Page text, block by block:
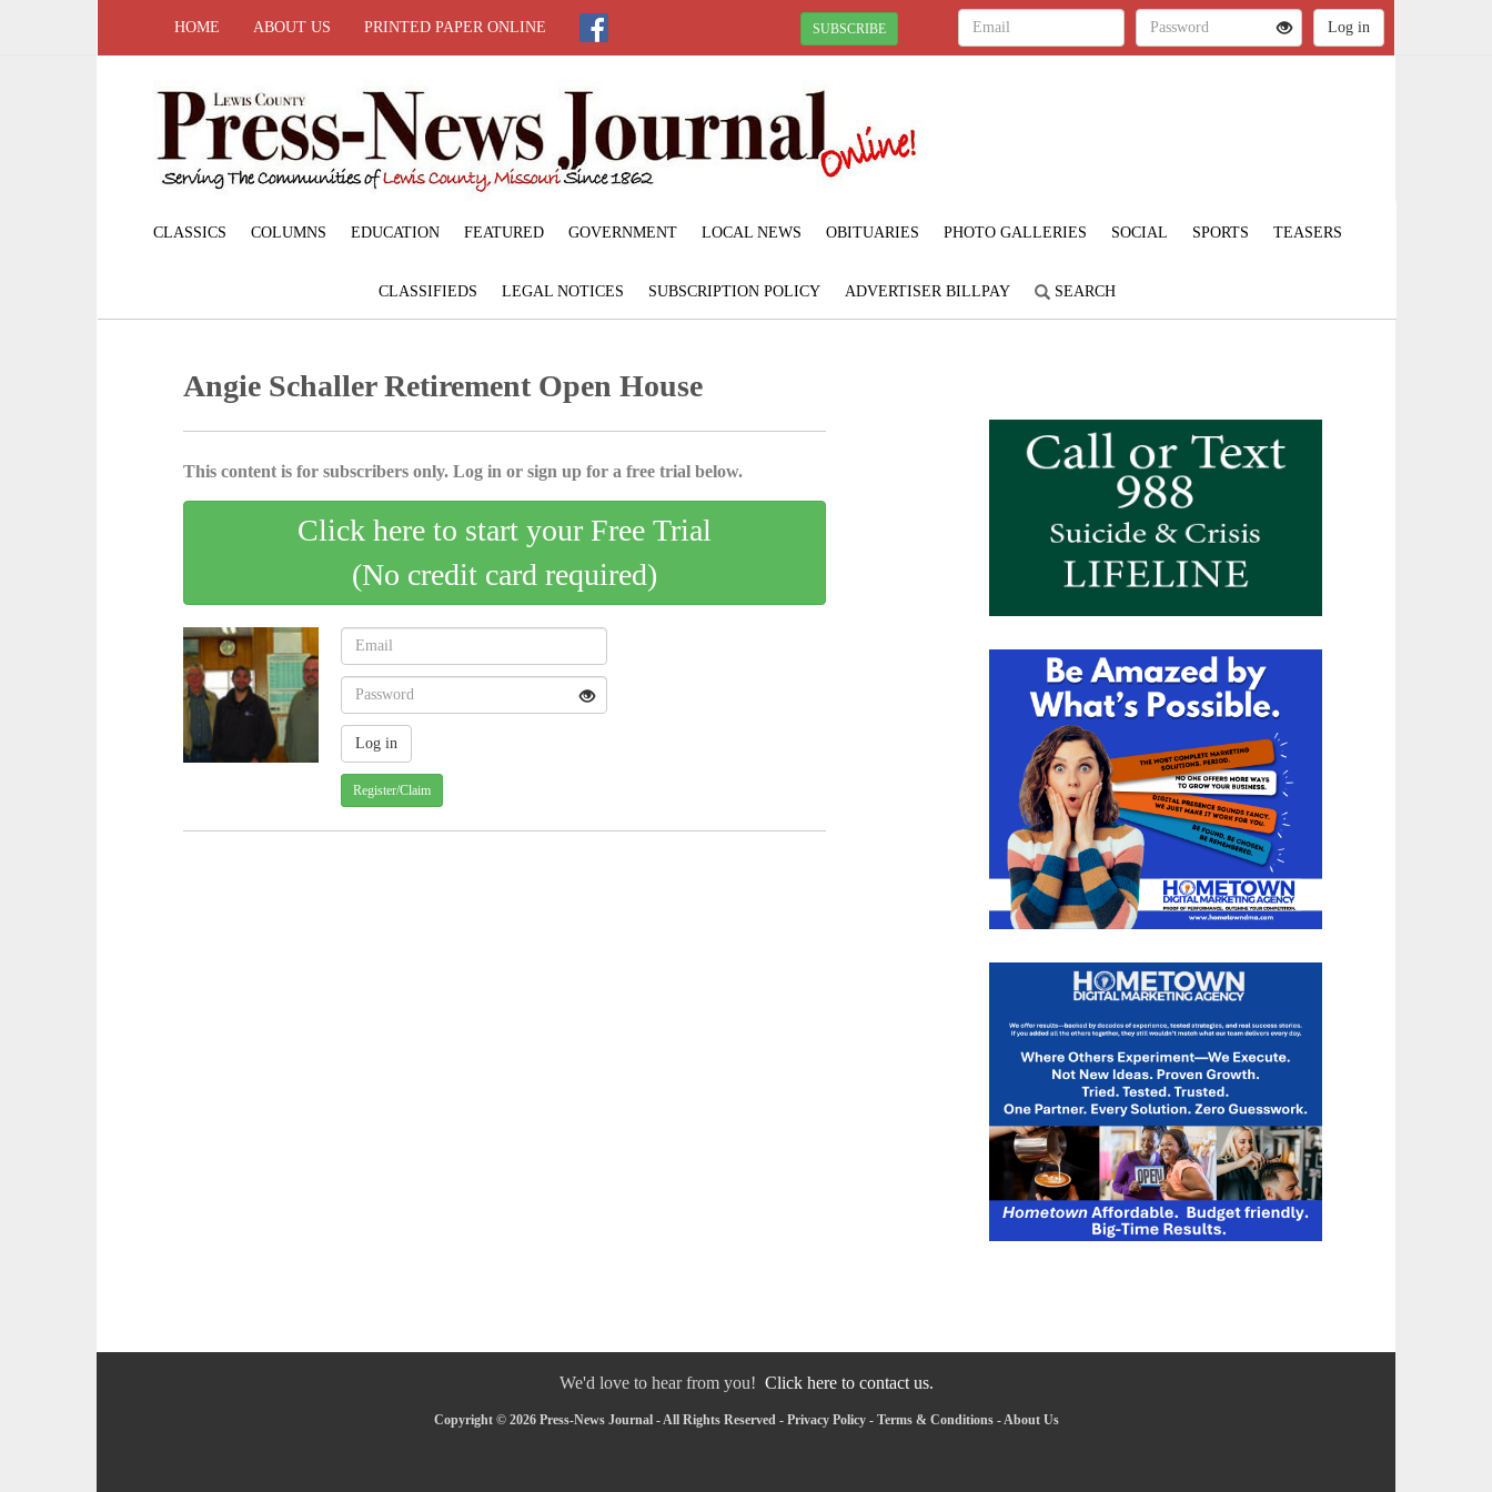
HOME ABOUT US PRINTED PAPER ONLINE SUBSCRIBE
CLASSICS COLUMNS EDUCATION FEATURED GOVERNMENT LOCAL NEWS OBITUARIES PHOTO GALLERIES SOCIAL SPORTS TEASERS
CLASSIFIEDS LEGAL NOTICES SUBSCRIPTION POLICY ADVERTISER BILLPAY SEARCH
Angie Schaller Retirement Open House
This content is for subscribers only. Log in or sign up for a free trial below.
Click here to start your Free Trial
(No credit card required)
Register/Claim
We'd love to hear from you! Click here to contact us.
Copyright © 2026 Press-News Journal - All Rights Reserved - Privacy Policy- Terms & Conditions-About Us